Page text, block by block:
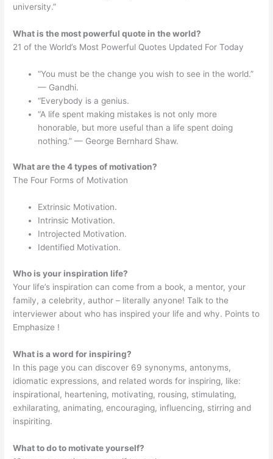
university.”
What is the most powerful quote in the world?
21 of the World’s Most Powerful Quotes Updated For Today
“You must be the change you wish to see in the world.”
— Gandhi.
“Everybody is a genius.
“A life spent making mistakes is not only more
honorable, but more useful than a life spent doing
nothing.” — George Bernhard Shaw.
What are the 4 types of motivation?
The Four Forms of Motivation
Extrinsic Motivation.
Intrinsic Motivation.
Introjected Motivation.
Identified Motivation.
Who is your inspiration life?
Your life’s inspiration can come from a book, a mentor, your
family, a celebrity, author – literally anyone! Talk to the
interviewer about who has inspired your life and why. Points to
Emphasize !
What is a word for inspiring?
In this page you can discover 69 synonyms, antonyms,
idiomatic expressions, and related words for inspiring, like:
inspirational, heartening, motivating, rousing, stimulating,
exhilarating, animating, encouraging, influencing, stirring and
inspiriting.
What to do to motivate yourself?